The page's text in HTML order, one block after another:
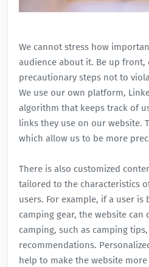
We cannot stress how
audience about it. Be up front,
precautionary steps not to
We use our own platform,
algorithm that keeps track of
links they use on our website.
which allow us to be more
There is also customized
tailored to the characteristics
users. For example, if a user
camping gear, the website
camping, such as camping
recommendations.
help to make the website